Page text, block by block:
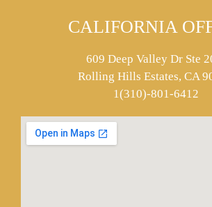
CALIFORNIA
609 Deep Valley Dr Ste
Rolling Hills Estates, CA
1(310)-801-6412